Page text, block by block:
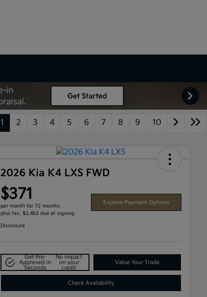
1 2 3 4 5 6 7 8 9 10
2026 Kia K4 LXS FWD
$371
per month for 72 months
plus tax, $2,463 due at signing
Explore Payment Options
Disclosure
Get Pre-
Approved in
Seconds
No impact
on your
credit
Value Your Trade
Check Availability